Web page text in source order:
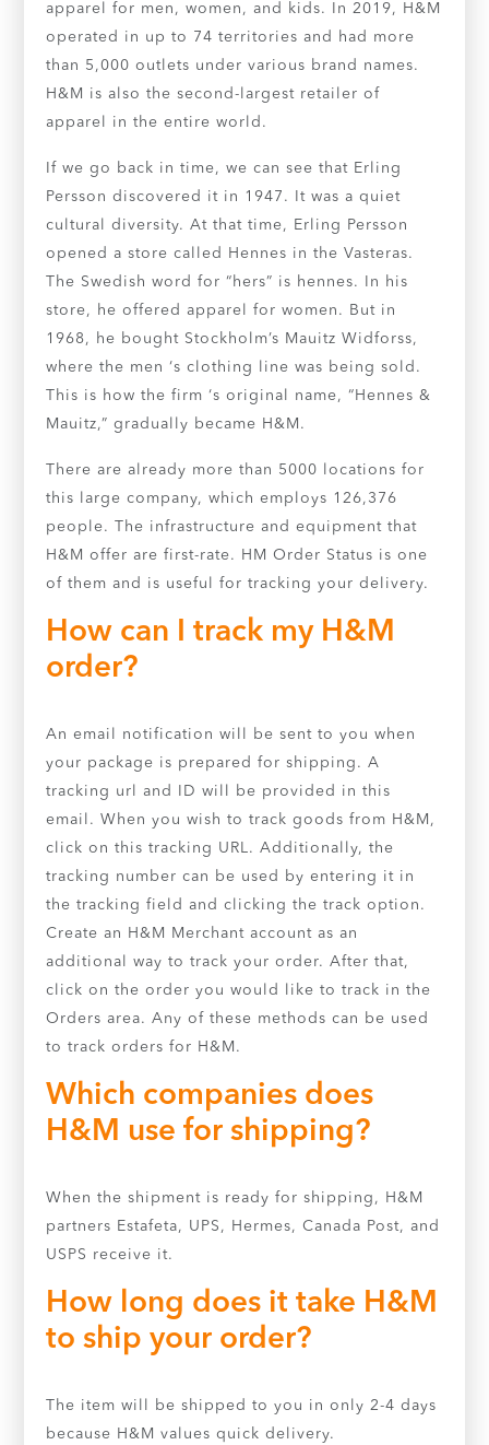
apparel for men, women, and kids. In 2019, H&M
operated in up to 74 territories and had more
than 5,000 outlets under various brand names.
H&M is also the second-largest retailer of
apparel in the entire world.
If we go back in time, we can see that Erling
Persson discovered it in 1947. It was a quiet
cultural diversity. At that time, Erling Persson
opened a store called Hennes in the Vasteras.
The Swedish word for “hers” is hennes. In his
store, he offered apparel for women. But in
1968, he bought Stockholm’s Mauitz Widforss,
where the men ‘s clothing line was being sold.
This is how the firm ‘s original name, “Hennes &
Mauitz,” gradually became H&M.
There are already more than 5000 locations for
this large company, which employs 126,376
people. The infrastructure and equipment that
H&M offer are first-rate. HM Order Status is one
of them and is useful for tracking your delivery.
How can I track my H&M
order?
An email notification will be sent to you when
your package is prepared for shipping. A
tracking url and ID will be provided in this
email. When you wish to track goods from H&M,
click on this tracking URL. Additionally, the
tracking number can be used by entering it in
the tracking field and clicking the track option.
Create an H&M Merchant account as an
additional way to track your order. After that,
click on the order you would like to track in the
Orders area. Any of these methods can be used
to track orders for H&M.
Which companies does
H&M use for shipping?
When the shipment is ready for shipping, H&M
partners Estafeta, UPS, Hermes, Canada Post, and
USPS receive it.
How long does it take H&M
to ship your order?
The item will be shipped to you in only 2-4 days
because H&M values quick delivery.